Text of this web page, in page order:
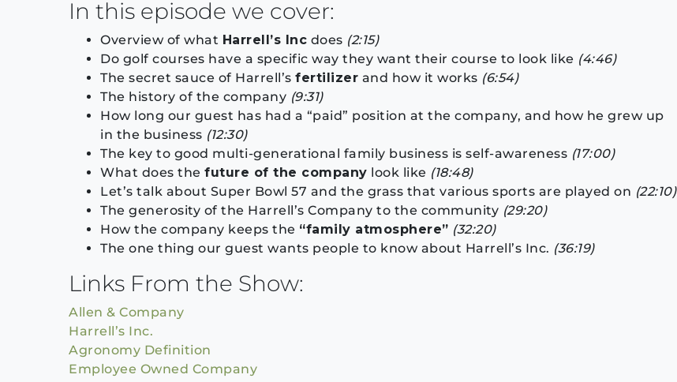
In this episode we cover:
Overview of what Harrell’s Inc does (2:15)
Do golf courses have a specific way they want their course to look like (4:46)
The secret sauce of Harrell’s fertilizer and how it works (6:54)
The history of the company (9:31)
How long our guest has had a “paid” position at the company, and how he grew up
in the business (12:30)
The key to good multi-generational family business is self-awareness (17:00)
What does the future of the company look like (18:48)
Let’s talk about Super Bowl 57 and the grass that various sports are played on (22:10)
The generosity of the Harrell’s Company to the community (29:20)
How the company keeps the “family atmosphere” (32:20)
The one thing our guest wants people to know about Harrell’s Inc. (36:19)
Links From the Show:
Allen & Company
Harrell’s Inc.
Agronomy Definition
Employee Owned Company